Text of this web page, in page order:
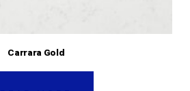
Carrara Gold